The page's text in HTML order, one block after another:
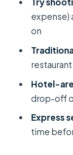
Try
expense)
on
restaurant
Hotel-
drop-off
Express
time